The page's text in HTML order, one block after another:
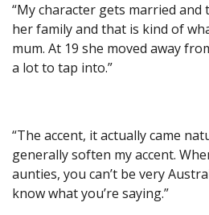
“My character gets married and
her family and that is kind of
mum. At 19 she moved away
a lot to tap into.”
“The accent, it actually came
generally soften my accent.
aunties, you can’t be very
know what you’re saying.”